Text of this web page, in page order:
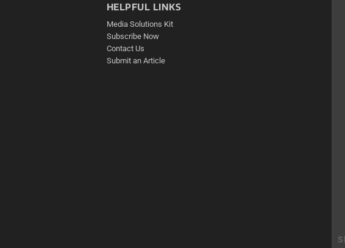
HELPFUL LINKS
Media Solutions Kit
Subscribe Now
Contact Us
Submit an Article